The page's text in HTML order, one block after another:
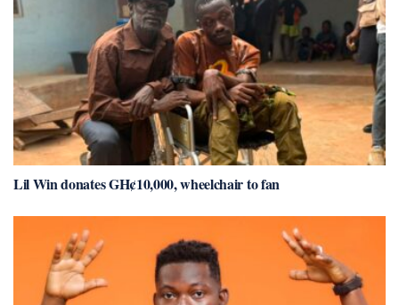
Lil Win donates GH¢10,000, wheelchair to fan